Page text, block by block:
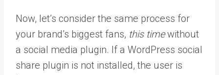
Now, let’s consider the same process for
your brand’s biggest fans, this timewithout
a social media plugin. If a WordPress social
share plugin is not installed, the user is